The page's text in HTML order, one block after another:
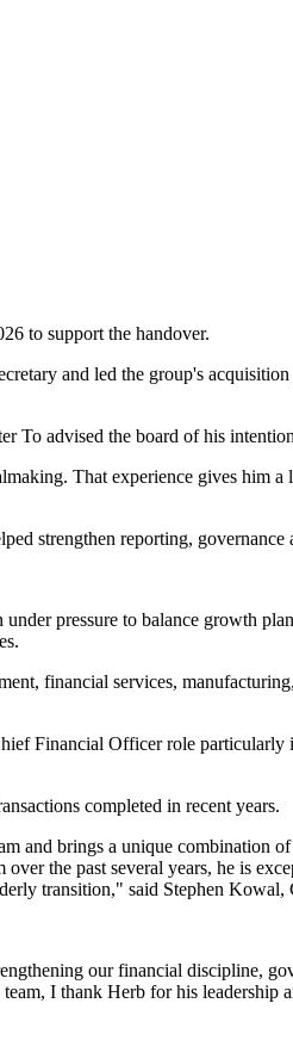
to support the handover.
and led the group's
To advised the board of his
That experience gives him
strengthen reporting, governance
pressure to balance growth
financial services,
Financial Officer role
completed in recent years.
and brings a unique combination
the past several years, he is
transition," said Stephen
our financial discipline,
I thank Herb for his leadership